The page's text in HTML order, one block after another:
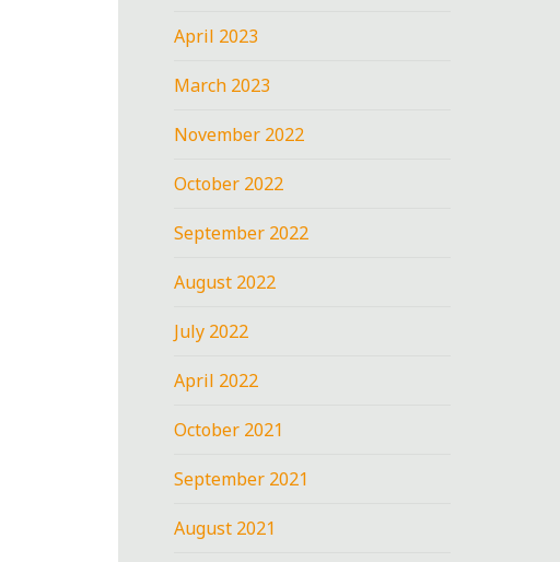
April 2023
March 2023
November 2022
October 2022
September 2022
August 2022
July 2022
April 2022
October 2021
September 2021
August 2021